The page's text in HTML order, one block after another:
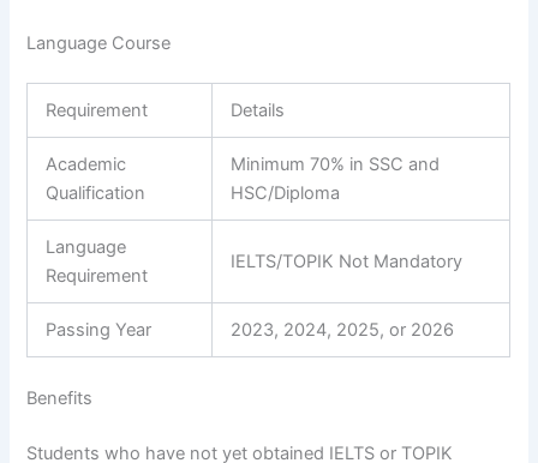
Language Course
Requirement Details
Academic
Qualification
Minimum 70% in SSC and
HSC/Diploma
Language
Requirement
IELTS/TOPIK Not Mandatory
Passing Year 2023, 2024, 2025, or 2026
Benefits
Students who have not yet obtained IELTS or TOPIK